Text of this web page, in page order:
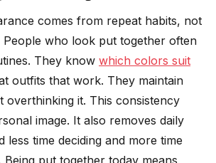
comes from repeat habits, not
People who look put together often
They know which colors suit
outfits that work. They maintain
overthinking it. This consistency
image. It also removes daily
less time deciding and more time